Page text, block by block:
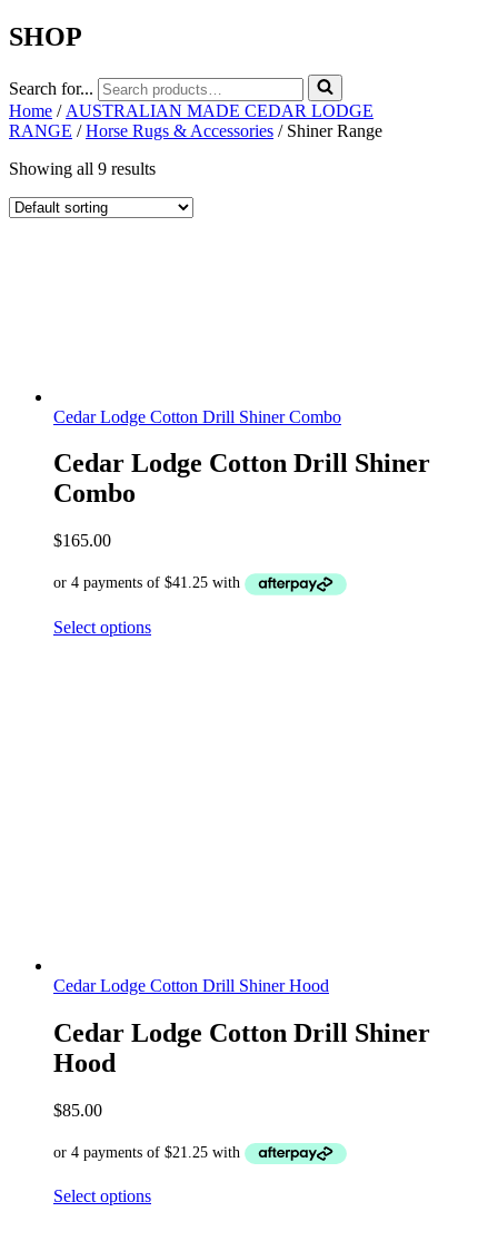
SHOP
Search for...
Home / AUSTRALIAN MADE CEDAR LODGE
RANGE /Horse Rugs & Accessories / Shiner Range
Showing all 9 results
Cedar Lodge Cotton Drill Shiner Combo
Cedar Lodge Cotton Drill Shiner
Combo
$165.00
Select options
Cedar Lodge Cotton Drill Shiner Hood
Cedar Lodge Cotton Drill Shiner
Hood
$85.00
Select options